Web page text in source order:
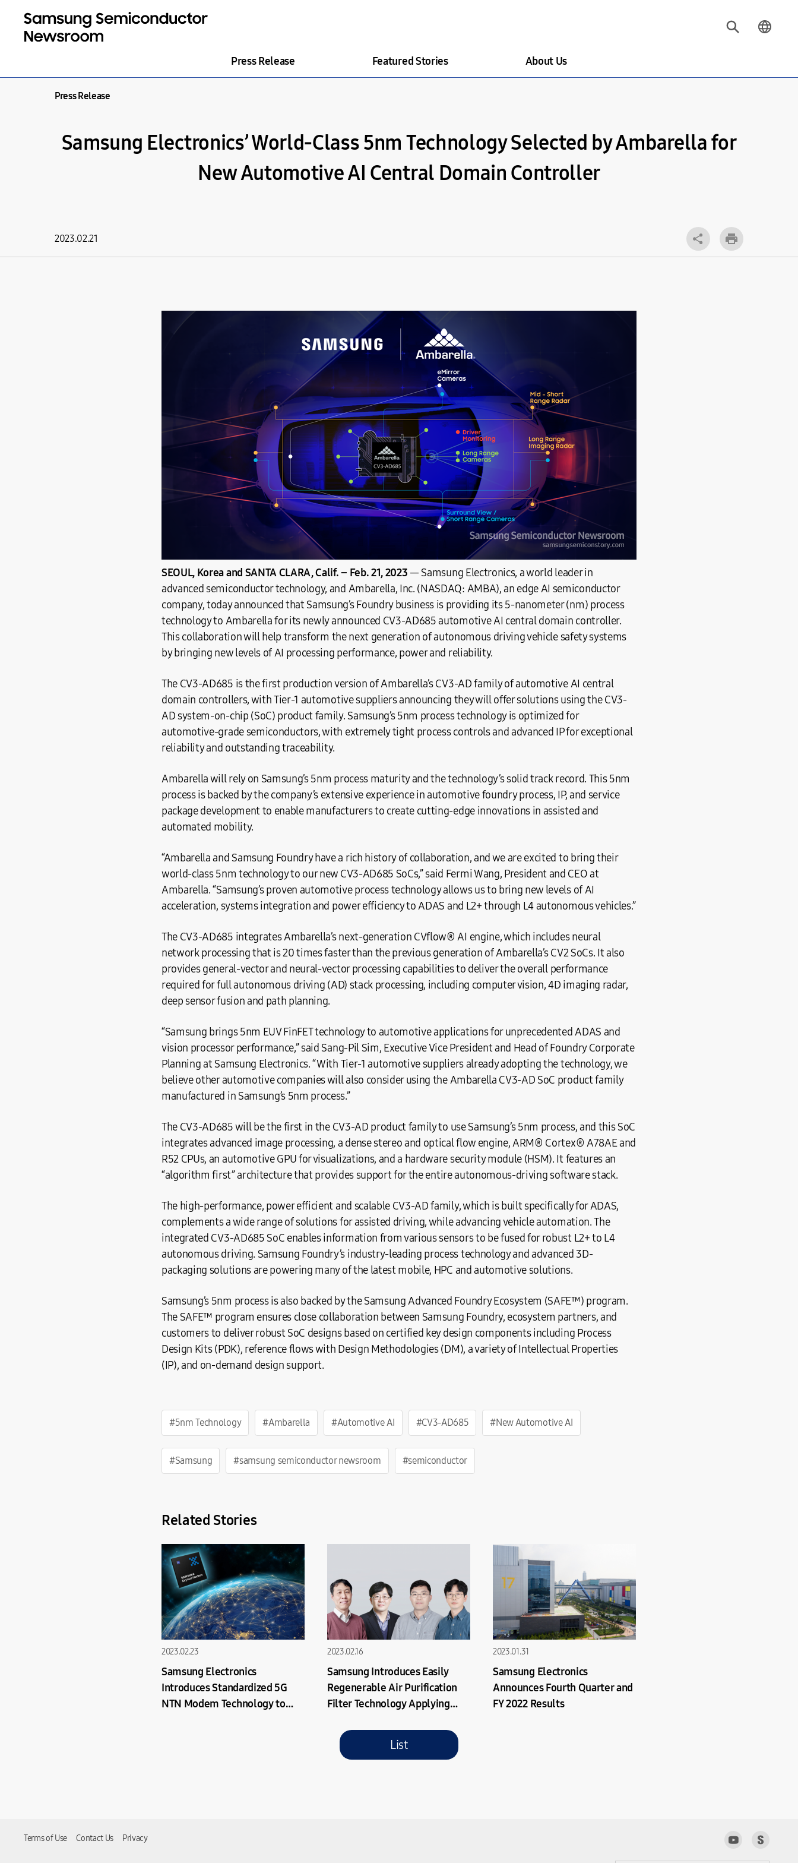
Press Release Featured Stories About Us
Press Release
Samsung Electronics’ World-Class 5nm Technology Selected by Ambarella for
New Automotive AI Central Domain Controller
2023.02.21
SEOUL, Korea and SANTA CLARA, Calif.– Feb. 21, 2023 ― Samsung Electronics, a world leader in
advanced semiconductor technology, and Ambarella, Inc. (NASDAQ: AMBA), an edge AI semiconductor
company, today announced that Samsung’s Foundry business is providing its 5-nanometer (nm) process
technology to Ambarella for its newly announced CV3-AD685 automotive AI central domain controller.
This collaboration will help transform the next generation of autonomous driving vehicle safety systems
by bringing new levels of AI processing performance, power and reliability.
The CV3-AD685 is the first production version of Ambarella’s CV3-AD family of automotive AI central
domain controllers, with Tier-1 automotive suppliers announcing they will offer solutions using the CV3-
AD system-on-chip (SoC) product family. Samsung’s 5nm process technology is optimized for
automotive-grade semiconductors, with extremely tight process controls and advanced IP for exceptional
reliability and outstanding traceability.
Ambarella will rely on Samsung’s 5nm process maturity and the technology’s solid track record. This 5nm
process is backed by the company’s extensive experience in automotive foundry process, IP, and service
package development to enable manufacturers to create cutting-edge innovations in assisted and
automated mobility.
“Ambarella and Samsung Foundry have a rich history of collaboration, and we are excited to bring their
world-class 5nm technology to our new CV3-AD685 SoCs,” said Fermi Wang, President and CEO at
Ambarella. “Samsung’s proven automotive process technology allows us to bring new levels of AI
acceleration, systems integration and power efficiency to ADAS and L2+ through L4 autonomous vehicles.”
The CV3-AD685 integrates Ambarella’s next-generation CVflow® AI engine, which includes neural
network processing that is 20 times faster than the previous generation of Ambarella’s CV2 SoCs. It also
provides general-vector and neural-vector processing capabilities to deliver the overall performance
required for full autonomous driving (AD) stack processing, including computer vision, 4D imaging radar,
deep sensor fusion and path planning.
“Samsung brings 5nm EUV FinFET technology to automotive applications for unprecedented ADAS and
vision processor performance,” said Sang-Pil Sim, Executive Vice President and Head of Foundry Corporate
Planning at Samsung Electronics. “With Tier-1 automotive suppliers already adopting the technology, we
believe other automotive companies will also consider using the Ambarella CV3-AD SoC product family
manufactured in Samsung’s 5nm process.”
The CV3-AD685 will be the first in the CV3-AD product family to use Samsung’s 5nm process, and this SoC
integrates advanced image processing, a dense stereo and optical flow engine, ARM® Cortex® A78AE and
R52 CPUs, an automotive GPU for visualizations, and a hardware security module (HSM). It features an
“algorithm first” architecture that provides support for the entire autonomous-driving software stack.
The high-performance, power efficient and scalable CV3-AD family, which is built specifically for ADAS,
complements a wide range of solutions for assisted driving, while advancing vehicle automation. The
integrated CV3-AD685 SoC enables information from various sensors to be fused for robust L2+ to L4
autonomous driving. Samsung Foundry’s industry-leading process technology and advanced 3D-
packaging solutions are powering many of the latest mobile, HPC and automotive solutions.
Samsung’s 5nm process is also backed by the Samsung Advanced Foundry Ecosystem (SAFE™) program.
The SAFE™ program ensures close collaboration between Samsung Foundry, ecosystem partners, and
customers to deliver robust SoC designs based on certified key design components including Process
Design Kits (PDK), reference flows with Design Methodologies (DM), a variety of Intellectual Properties
(IP), and on-demand design support.
#5nm Technology #Ambarella #Automotive AI #CV3-AD685 #New Automotive AI
#Samsung #samsung semiconductor newsroom #semiconductor
Related Stories
2023.02.23
Samsung Electronics
Introduces Standardized 5G
NTN Modem Technology to
2023.02.16
Samsung Introduces Easily
Regenerable Air Purification
Filter Technology Applying
2023.01.31
Samsung Electronics
Announces Fourth Quarter and
FY 2022 Results
List
Terms of Use Contact Us Privacy